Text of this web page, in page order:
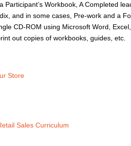
Workbook, A Completed
and in some cases, Pre-work and a
CD-ROM using Microsoft Word,
out copies of workbooks, guides, etc.
Store
Sales Curriculum